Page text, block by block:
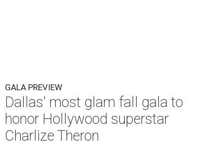
GALA PREVIEW
Dallas' most glam fall gala to
honor Hollywood superstar
Charlize Theron